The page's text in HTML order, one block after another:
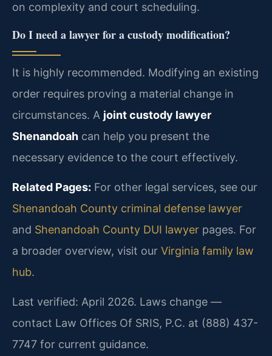
on complexity and court scheduling.
Do I need a lawyer for a custody modification?
It is highly recommended. Modifying an existing
order requires proving a material change in
circumstances. A joint custody lawyer
Shenandoah can help you present the
necessary evidence to the court effectively.
Related Pages: For other legal services, see our
Shenandoah County criminal defense lawyer
and Shenandoah County DUI lawyer pages. For
a broader overview, visit our Virginia family law
hub.
Last verified: April 2026. Laws change —
contact Law Offices Of SRIS, P.C. at (888) 437-
7747 for current guidance.